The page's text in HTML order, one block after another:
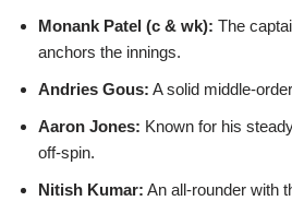
Monank Patel (c & wk): The
anchors the innings.
Andries Gous: A solid middle-
Aaron Jones: Known for his
off-spin.
Nitish Kumar: An all-rounder with